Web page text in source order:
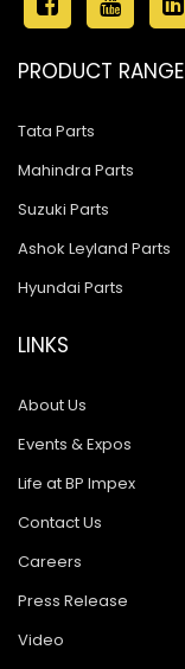
PRODUCT RANGE
Tata Parts
Mahindra Parts
Suzuki Parts
Ashok Leyland Parts
Hyundai Parts
LINKS
About Us
Events & Expos
Life at BP Impex
Contact Us
Careers
Press Release
Video